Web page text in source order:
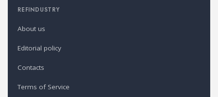
REFINDUSTRY
About us
Editorial policy
Contacts
Terms of Service